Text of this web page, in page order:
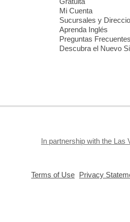
Mi Cuenta
Sucursales y
Aprenda Inglés
Preguntas Frecuentes
Descubra el Nuevo
In partnership with the Las
Terms of Use,
Privacy